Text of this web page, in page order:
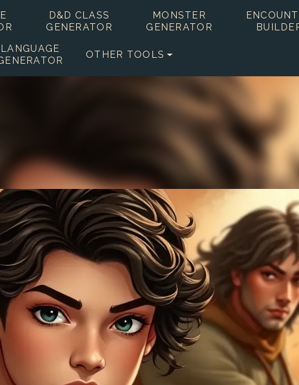
D&D CLASS
GENERATOR
MONSTER
GENERATOR
LANGUAGE
OTHER TOOLS